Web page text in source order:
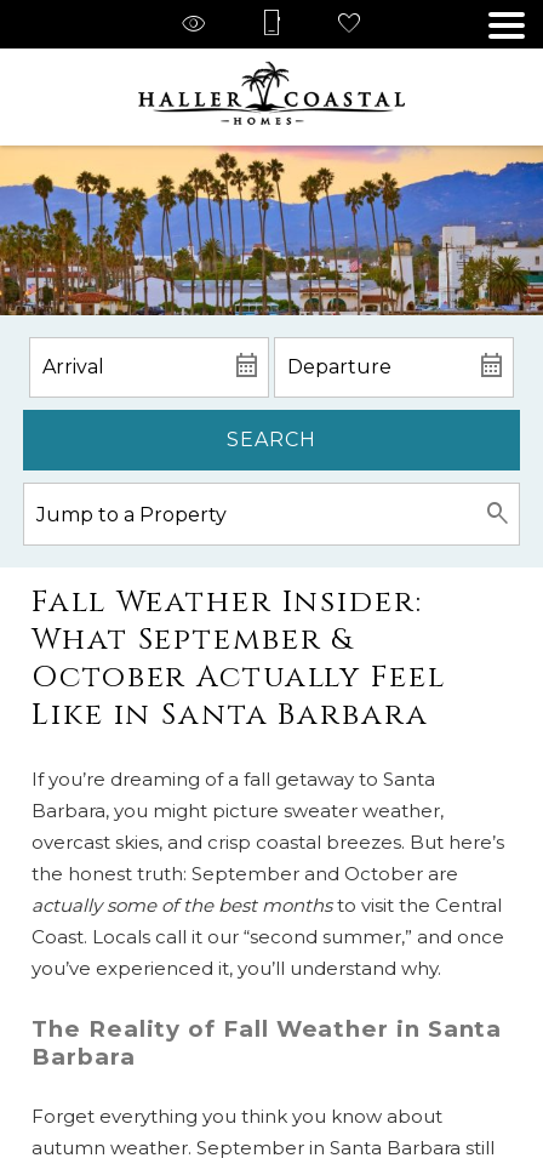
SEARCH
Fall Weather Insider:
What September &
October Actually Feel
Like in Santa Barbara
If you’re dreaming of a fall getaway to Santa
Barbara, you might picture sweater weather,
overcast skies, and crisp coastal breezes. But here’s
the honest truth: September and October are
actually some of the best monthsto visit the Central
Coast. Locals call it our “second summer,” and once
you’ve experienced it, you’ll understand why.
The Reality of Fall Weather in Santa
Barbara
Forget everything you think you know about
autumn weather. September in Santa Barbara still